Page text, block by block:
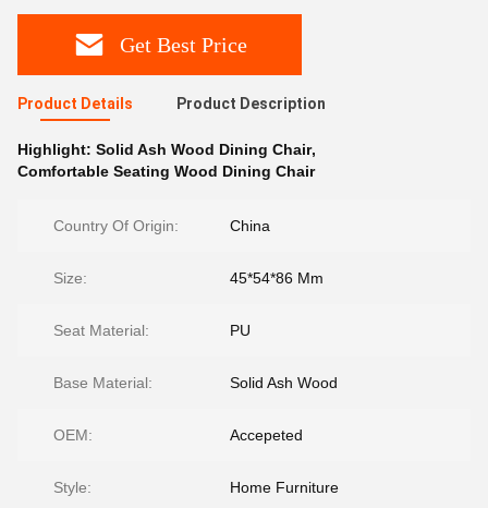
Get Best Price
Product Details Product Description
Highlight: Solid Ash Wood Dining Chair,
Comfortable Seating Wood Dining Chair
Country Of Origin: China
Size: 45*54*86 Mm
Seat Material: PU
Base Material: Solid Ash Wood
OEM: Accepeted
Style: Home Furniture